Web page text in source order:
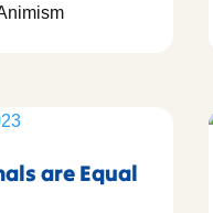
are Equal